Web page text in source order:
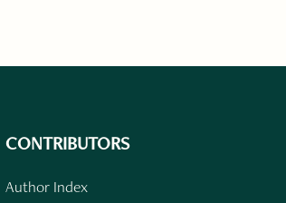
CONTRIBUTORS
Author Index